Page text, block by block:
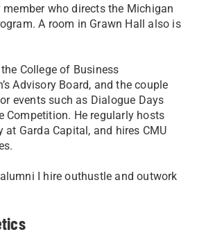
who directs the Michigan
A room in Grawn Hall also is
College of Business
Advisory Board, and the couple
events such as Dialogue Days
Competition. He regularly hosts
Garda Capital, and hires CMU
I hire outhustle and outwork